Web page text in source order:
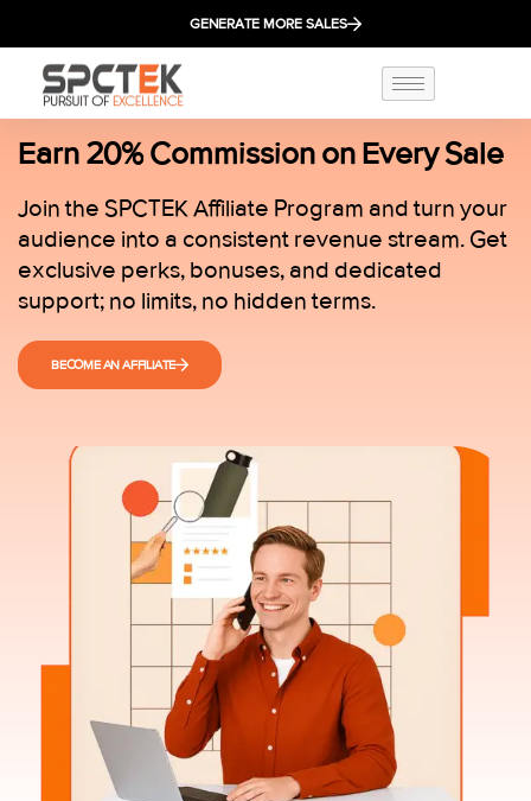
GENERATE MORE SALES
Earn 20% Commission on Every Sale
Join the SPCTEK Affiliate Program and turn your
audience into a consistent revenue stream. Get
exclusive perks, bonuses, and dedicated
support; no limits, no hidden terms.
BECOME AN AFFILIATE